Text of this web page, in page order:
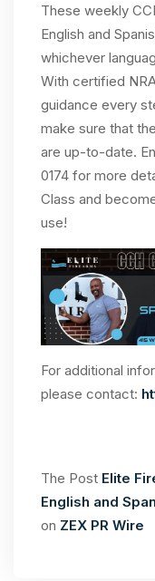
These weekly
English and
whichever
With certified
guidance every
make sure that
are up-to-date.
0174 for more
Class and
use!
For additional
please contact:
The Post Elite
English and
on ZEX PR Wire